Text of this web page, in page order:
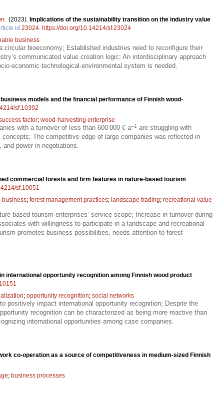
. (2023). Implications of the sustainability transition on the industry value
id 23024. https://doi.org/10.14214/sf.23024
business
bioeconomy; Established industries need to reconfigure their
communicated value creation logic; An interdisciplinary approach
economic-technological-environmental system is needed.
models and the financial performance of Finnish wood-
sf.10392
factor; wood-harvesting enterprise
with a turnover of less than 600 000 € a–1 are struggling with
The competitive edge of large companies was reflected in
power in negotiations.
commercial forests and firm features in nature-based tourism
sf.10051
business; forest management practices; landscape trading; recreational value
based tourism enterprises’ service scope; Increase in turnover during
with willingness to participate in a landscape and recreational
promotes business possibilities, needs attention to forest
international opportunity recognition among Finnish wood product
; opportunity recognition; social networks
positively impact international opportunity recognition; Despite the
recognition can be characterized as being more reactive than
international opportunities among case companies.
co-operation as a source of competitiveness in medium-sized Finnish
; business processes